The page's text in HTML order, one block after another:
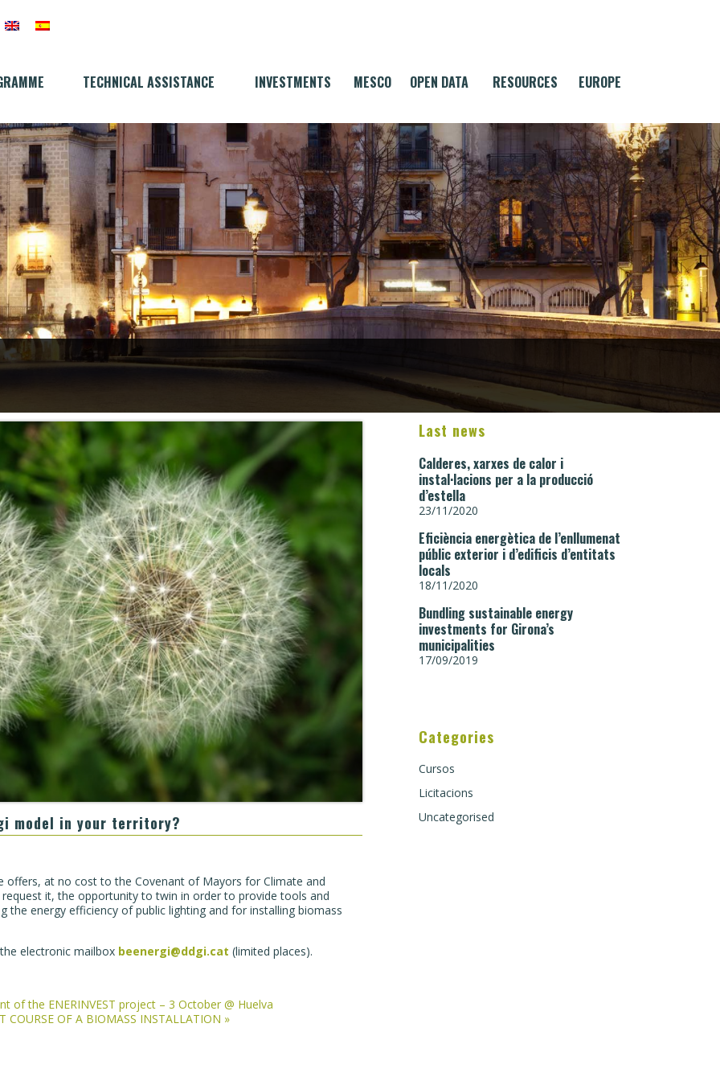
TECHNICAL ASSISTANCE INVESTMENTS MESCO OPEN DATA RESOURCES EUROPE
model in your territory?
offers, at no cost to the Covenant of Mayors for Climate and
it, the opportunity to twin in order to provide tools and
energy efficiency of public lighting and for installing biomass
electronic mailbox beenergi@ddgi.cat (limited places).
of the ENERINVEST project – 3 October @ Huelva
OF A BIOMASS INSTALLATION »
Last news
Calderes, xarxes de calor i
instal·lacions per a la producció
d’estella
23/11/2020
Eficiència energètica de l’enllumenat
públic exterior i d’edificis d’entitats
locals
18/11/2020
Bundling sustainable energy
investments for Girona’s
municipalities
17/09/2019
Categories
Cursos
Licitacions
Uncategorised